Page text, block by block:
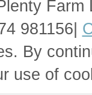
981156|
By
use of